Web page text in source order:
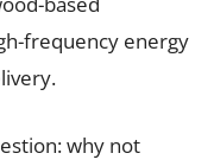
frequency energy
why not